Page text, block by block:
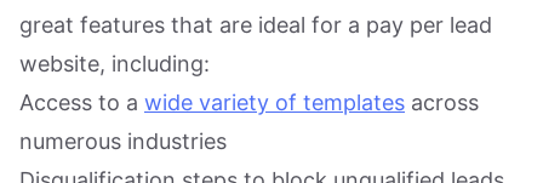
great features that are ideal for a pay per lead
website, including:
Access to a wide variety of templates across
numerous industries